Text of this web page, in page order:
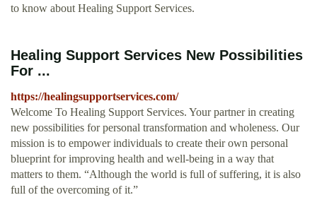
to know about Healing Support Services.
Healing Support Services New Possibilities
For ...
https://healingsupportservices.com/
Welcome To Healing Support Services. Your partner in creating
new possibilities for personal transformation and wholeness. Our
mission is to empower individuals to create their own personal
blueprint for improving health and well-being in a way that
matters to them. “Although the world is full of suffering, it is also
full of the overcoming of it.”